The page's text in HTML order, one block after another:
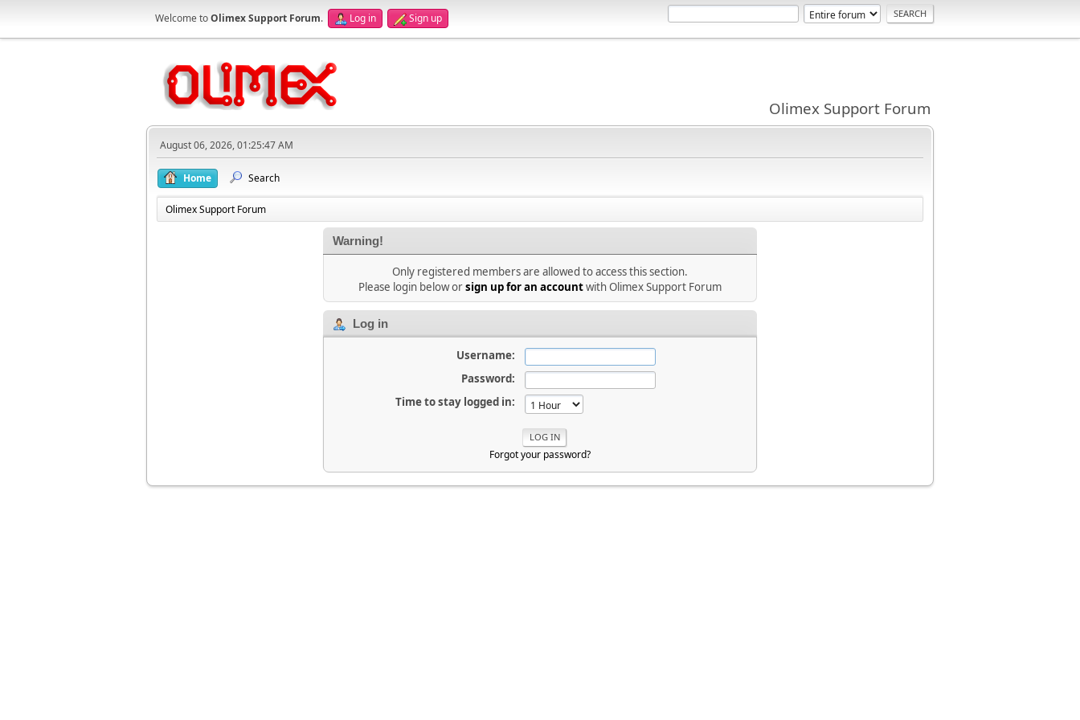
Welcome toOlimex Support Forum. Log in Sign up
Olimex Support Forum
August 06, 2026, 01:25:47 AM
Home Search
Olimex Support Forum
Warning!
Only registered members are allowed to access this section.
Please login below orsign up for an accountwith Olimex Support Forum
Log in
Username:
Password:
Time to stay logged in:
Forgot your password?